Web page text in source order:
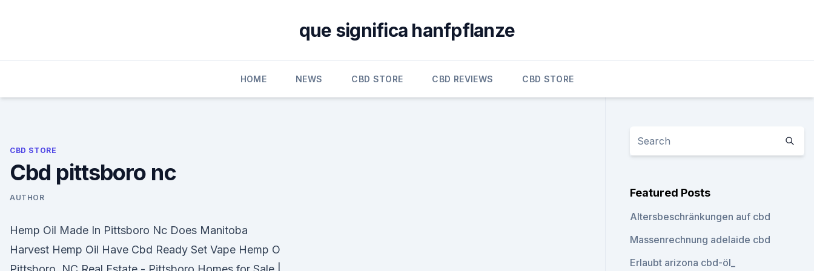
que significa hanfpflanze
HOME NEWS CBD STORE CBD REVIEWS CBD STORE
CBD STORE
Cbd pittsboro nc
AUTHOR
Hemp Oil Made In Pittsboro Nc Does Manitoba
Harvest Hemp Oil Have Cbd Ready Set Vape Hemp O
Featured Posts
Altersbeschränkungen auf cbd
Massenrechnung adelaide cbd
Erlaubt arizona cbd-öl_